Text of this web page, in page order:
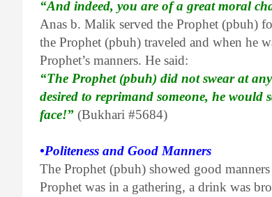
“And indeed, you are of a great moral
Anas b. Malik served the Prophet (pbuh)
the Prophet (pbuh) traveled and when he
Prophet’s manners. He said:
“The Prophet (pbuh) did not swear at
desired to reprimand someone, he would
face!” (Bukhari #5684)
•Politeness and Good Manners
The Prophet (pbuh) showed good
Prophet was in a gathering, a drink was